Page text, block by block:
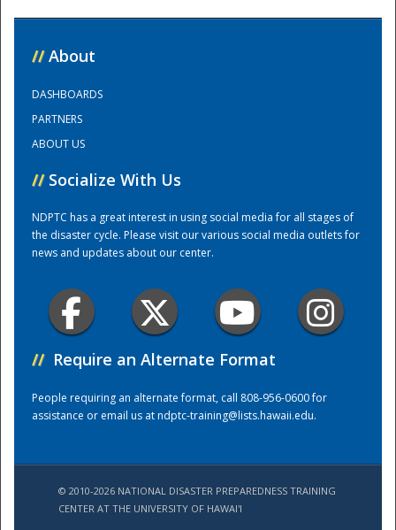
Training Center
// About
DASHBOARDS
PARTNERS
ABOUT US
// Socialize With Us
NDPTC has a great interest in using social media for all stages of
the disaster cycle. Please visit our various social media outlets for
news and updates about our center.
// Require an Alternate Format
People requiring an alternate format, call 808-956-0600 for
assistance or email us atndptc-training@lists.hawaii.edu.
© 2010-2026 NATIONAL DISASTER PREPAREDNESS TRAINING
CENTER AT THE UNIVERSITY OF HAWAI'I